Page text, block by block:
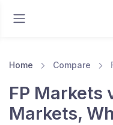
Home Compare
FP Markets
Markets,